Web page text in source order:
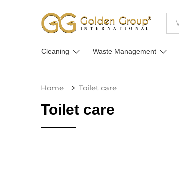
Cleaning Waste Management
Home Toilet care
Toilet care